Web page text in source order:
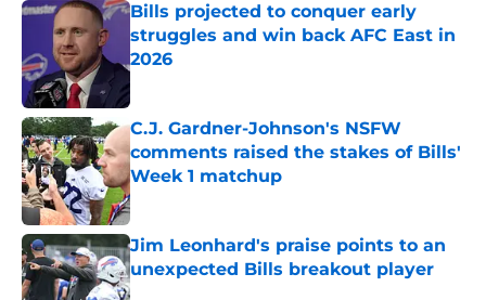
Bills projected to conquer early
struggles and win back AFC East in
2026
Published by on Invalid Date
C.J. Gardner-Johnson's NSFW
comments raised the stakes of Bills'
Week 1 matchup
Published by on Invalid Date
Jim Leonhard's praise points to an
unexpected Bills breakout player
Published by on Invalid Date